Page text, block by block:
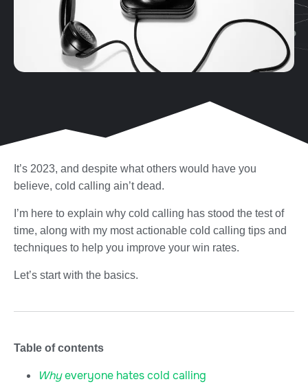
It’s 2023, and despite what others would have you
believe, cold calling ain’t dead.
I’m here to explain why cold calling has stood the test of
time, along with my most actionable cold calling tips and
techniques to help you improve your win rates.
Let’s start with the basics.
Table of contents
Whyeveryone hates cold calling